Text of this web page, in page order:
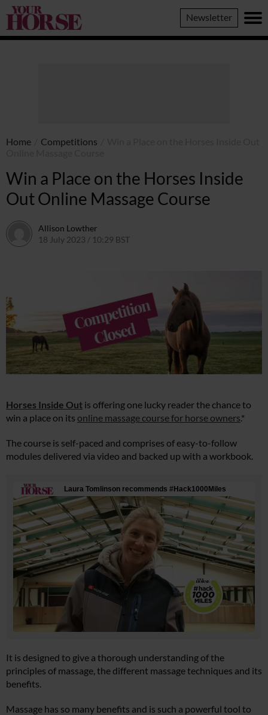
Your
Horse
Newsletter
Home Competitions
Win a Place on the Horses Inside
Out Online Massage Course
Allison Lowther
18 July 2023 / 10:29 BST
Horses Inside Out is offering one lucky reader the chance to
win a place on its online massage course for horse owners.*
The course is self-paced and comprises of easy-to-follow
modules delivered via video and backed up with a workbook.
It is designed to give a thorough understanding of the
principles of massage, the different massage techniques and its
benefits.
Massage has so many benefits and is such a powerful tool to